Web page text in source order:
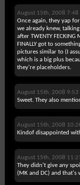
August 15th, 2008 7:48
Once again, they yap
we already knew,
after TWENTY
FINALLY got to
pictures similar to (I
which is a big plus
they're placeholders.
August 15th, 2008 9:53
Sweet. They also
August 15th, 2008
Kindof disappointed
August 15th, 2008
They didn't give any
(MK and DC) and that's